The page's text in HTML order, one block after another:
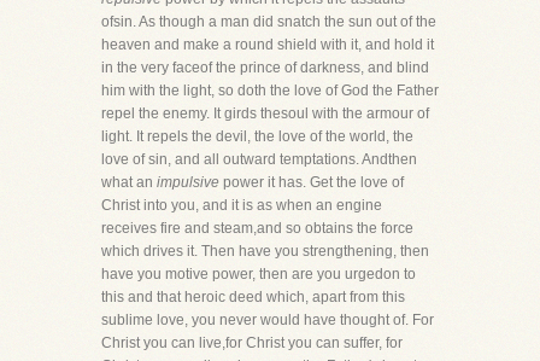
ofsin. As though a man did snatch the sun out of the
heaven and make a round shield with it, and hold it
in the very faceof the prince of darkness, and blind
him with the light, so doth the love of God the Father
repel the enemy. It girds thesoul with the armour of
light. It repels the devil, the love of the world, the
love of sin, and all outward temptations. Andthen
what an impulsive power it has. Get the love of
Christ into you, and it is as when an engine
receives fire and steam,and so obtains the force
which drives it. Then have you strengthening, then
have you motive power, then are you urgedon to
this and that heroic deed which, apart from this
sublime love, you never would have thought of. For
Christ you can live,for Christ you can suffer, for